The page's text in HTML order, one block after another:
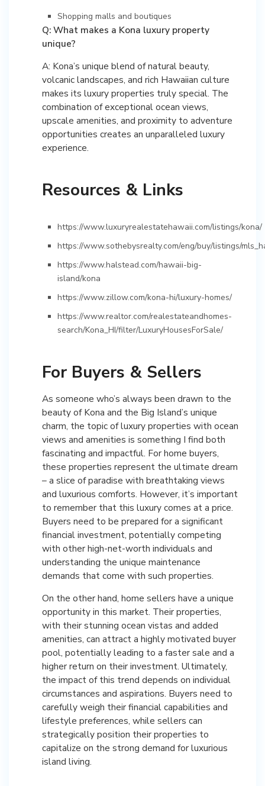
Shopping malls and boutiques
Q: What makes a Kona luxury property
unique?
A: Kona’s unique blend of natural beauty,
volcanic landscapes, and rich Hawaiian culture
makes its luxury properties truly special. The
combination of exceptional ocean views,
upscale amenities, and proximity to adventure
opportunities creates an unparalleled luxury
experience.
Resources & Links
https://www.luxuryrealestatehawaii.com/listings/kona/
https://www.sothebysrealty.com/eng/buy/listings/
https://www.halstead.com/hawaii-big-
island/kona
https://www.zillow.com/kona-hi/luxury-homes/
https://www.realtor.com/realestateandhomes-
search/Kona_HI/filter/LuxuryHousesForSale/
For Buyers & Sellers
As someone who’s always been drawn to the
beauty of Kona and the Big Island’s unique
charm, the topic of luxury properties with ocean
views and amenities is something I find both
fascinating and impactful. For home buyers,
these properties represent the ultimate dream
– a slice of paradise with breathtaking views
and luxurious comforts. However, it’s important
to remember that this luxury comes at a price.
Buyers need to be prepared for a significant
financial investment, potentially competing
with other high-net-worth individuals and
understanding the unique maintenance
demands that come with such properties.
On the other hand, home sellers have a unique
opportunity in this market. Their properties,
with their stunning ocean vistas and added
amenities, can attract a highly motivated buyer
pool, potentially leading to a faster sale and a
higher return on their investment. Ultimately,
the impact of this trend depends on individual
circumstances and aspirations. Buyers need to
carefully weigh their financial capabilities and
lifestyle preferences, while sellers can
strategically position their properties to
capitalize on the strong demand for luxurious
island living.